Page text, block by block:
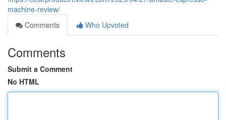
machine-review/
Comments
Who Upvoted
Comments
Submit a Comment
No HTML